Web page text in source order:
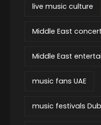
live music culture
Middle East
Middle East
music fans UAE
music festivals